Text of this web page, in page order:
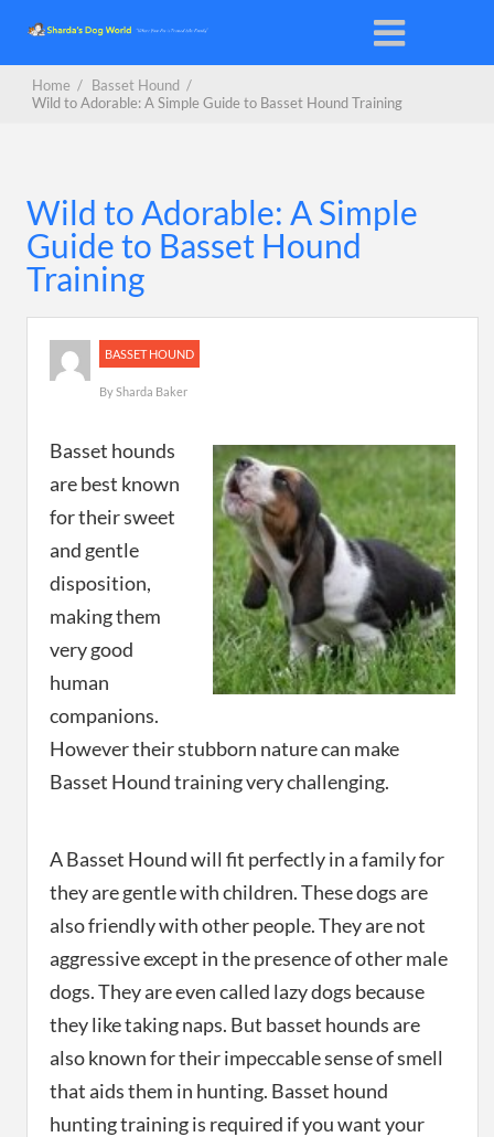
Home / Basset Hound /
Wild to Adorable: A Simple Guide to Basset Hound Training
Wild to Adorable: A Simple
Guide to Basset Hound
Training
BASSET HOUND
BySharda Baker
Basset hounds
are best known
for their sweet
and gentle
disposition,
making them
very good
human
companions.
However their stubborn nature can make
Basset Hound training very challenging.
A Basset Hound will fit perfectly in a family for
they are gentle with children. These dogs are
also friendly with other people. They are not
aggressive except in the presence of other male
dogs. They are even called lazy dogs because
they like taking naps. But basset hounds are
also known for their impeccable sense of smell
that aids them in hunting. Basset hound
hunting training is required if you want your